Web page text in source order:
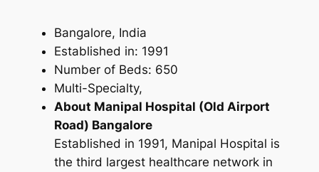
Bangalore, India
Established in: 1991
Number of Beds: 650
Multi-Specialty,
About Manipal Hospital (Old Airport
Road) Bangalore
Established in 1991, Manipal Hospital is
the third largest healthcare network in